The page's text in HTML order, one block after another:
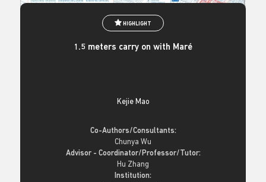
HIGHLIGHT
1.5 meters carry on with Maré
Kejie Mao
Co-Authors/Consultants:
Chunya Wu
Advisor - Coordinator/Professor/Tutor:
Hu Zhang
Institution: